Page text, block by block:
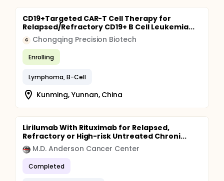
CD19+Targeted CAR-T Cell Therapy for
Relapsed/Refractory CD19+ B Cell Leukemia...
C Chongqing Precision Biotech
Enrolling
Lymphoma, B-Cell
Kunming, Yunnan, China
Lirilumab With Rituximab for Relapsed,
Refractory or High-risk Untreated Chroni...
M.D. Anderson Cancer Center
Completed